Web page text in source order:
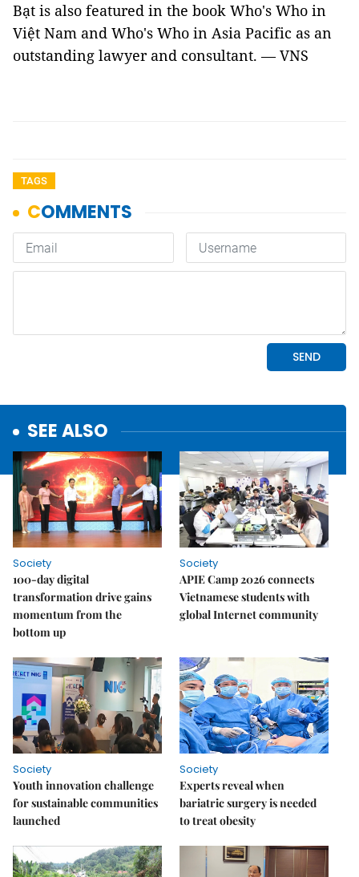
Bạt is also featured in the book Who's Who in
Việt Nam and Who's Who in Asia Pacific as an
outstanding lawyer and consultant. — VNS
TAGS
SEE ALSO
Society
100-day digital
transformation drive gains
momentum from the
bottom up
Society
APIE Camp 2026 connects
Vietnamese students with
global Internet community
Society
Youth innovation challenge
for sustainable communities
launched
Society
Experts reveal when
bariatric surgery is needed
to treat obesity